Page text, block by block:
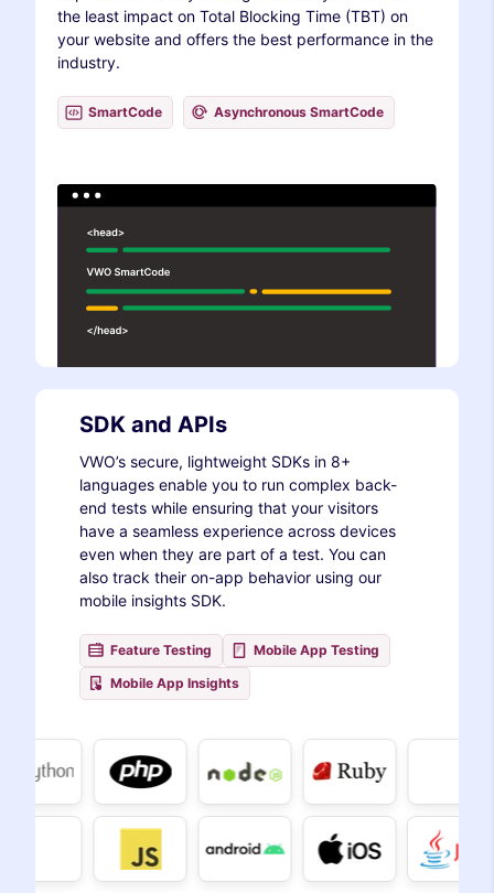
the least impact on Total Blocking Time (TBT) on
your website and offers the best performance in the
industry.
SmartCode Asynchronous SmartCode
SDK and APIs
VWO’s secure, lightweight SDKs in 8+
languages enable you to run complex back-
end tests while ensuring that your visitors
have a seamless experience across devices
even when they are part of a test. You can
also track their on-app behavior using our
mobile insights SDK.
Feature Testing
Mobile App Testing
Mobile App Insights